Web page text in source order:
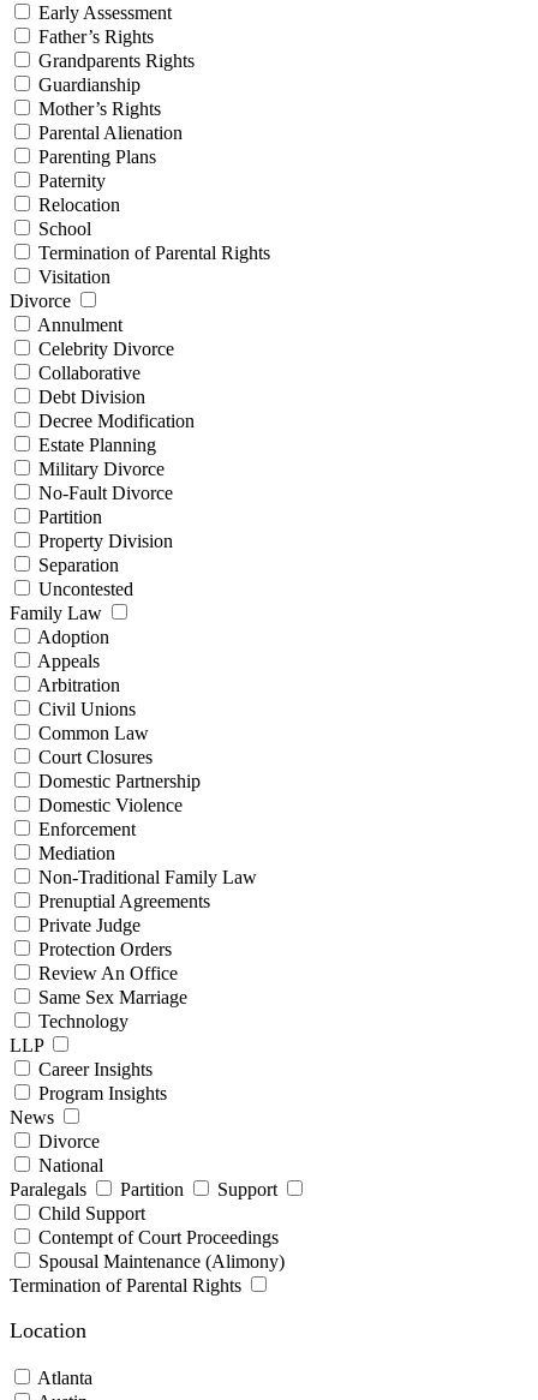
Early Assessment
Father’s Rights
Grandparents Rights
Guardianship
Mother’s Rights
Parental Alienation
Parenting Plans
Paternity
Relocation
School
Termination of Parental Rights
Visitation
Divorce
Annulment
Celebrity Divorce
Collaborative
Debt Division
Decree Modification
Estate Planning
Military Divorce
No-Fault Divorce
Partition
Property Division
Separation
Uncontested
Family Law
Adoption
Appeals
Arbitration
Civil Unions
Common Law
Court Closures
Domestic Partnership
Domestic Violence
Enforcement
Mediation
Non-Traditional Family Law
Prenuptial Agreements
Private Judge
Protection Orders
Review An Office
Same Sex Marriage
Technology
LLP
Career Insights
Program Insights
News
Divorce
National
Paralegals
Partition
Support
Child Support
Contempt of Court Proceedings
Spousal Maintenance (Alimony)
Termination of Parental Rights
Location
Atlanta